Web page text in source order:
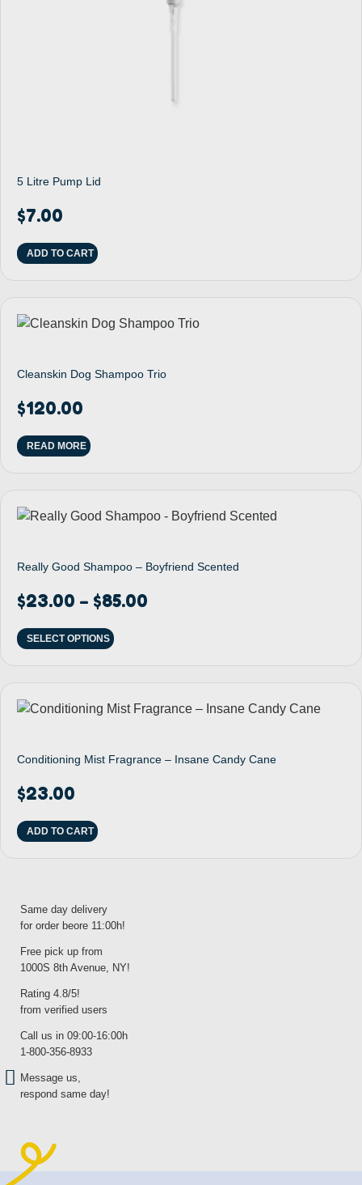
5 Litre Pump Lid
$7.00
ADD TO CART
Cleanskin Dog Shampoo Trio
$120.00
READ MORE
Really Good Shampoo – Boyfriend Scented
$23.00 – $85.00
SELECT OPTIONS
Conditioning Mist Fragrance – Insane Candy Cane
$23.00
ADD TO CART
Same day delivery
for order beore 11:00h!
Free pick up from
1000S 8th Avenue, NY!
Rating 4.8/5!
from verified users
Call us in 09:00-16:00h
1-800-356-8933
Message us,
respond same day!